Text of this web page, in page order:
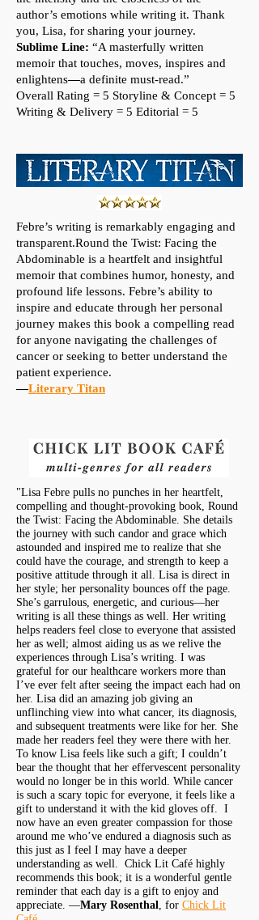
author’s emotions while writing it. Thank
you, Lisa, for sharing your journey.
Sublime Line: “A masterfully written
memoir that touches, moves, inspires and
enlightens—a definite must-read.”
Overall Rating = 5 Storyline & Concept = 5
Writing & Delivery = 5 Editorial = 5
Febre’s writing is remarkably engaging and
transparent.Round the Twist: Facing the
Abdominable is a heartfelt and insightful
memoir that combines humor, honesty, and
profound life lessons. Febre’s ability to
inspire and educate through her personal
journey makes this book a compelling read
for anyone navigating the challenges of
cancer or seeking to better understand the
patient experience.
—Literary Titan
"Lisa Febre pulls no punches in her heartfelt,
compelling and thought-provoking book, Round
the Twist: Facing the Abdominable. She details
the journey with such candor and grace which
astounded and inspired me to realize that she
could have the courage, and strength to keep a
positive attitude through it all. Lisa is direct in
her style; her personality bounces off the page.
She’s garrulous, energetic, and curious—her
writing is all these things as well. Her writing
helps readers feel close to everyone that assisted
her as well; almost aiding us as we relive the
experiences through Lisa’s writing. I was
grateful for our healthcare workers more than
I’ve ever felt after seeing the impact each had on
her. Lisa did an amazing job giving an
unflinching view into what cancer, its diagnosis,
and subsequent treatments were like for her. She
made her readers feel they were there with her.
To know Lisa feels like such a gift; I couldn’t
bear the thought that her effervescent personality
would no longer be in this world. While cancer
is such a scary topic for everyone, it feels like a
gift to understand it with the kid gloves off. I
now have an even greater compassion for those
around me who’ve endured a diagnosis such as
this just as I feel I may have a deeper
understanding as well. Chick Lit Café highly
recommends this book; it is a wonderful gentle
reminder that each day is a gift to enjoy and
appreciate. —Mary Rosenthal, for Chick Lit